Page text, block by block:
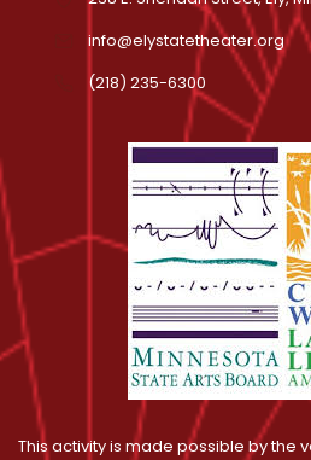
info@elystatetheater.org
(218) 235-6300
This activity is made possible by the